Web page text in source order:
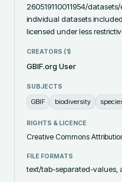
260519110011954/
individual datasets
licensed under less
CREATORS (1)
GBIF.org User
SUBJECTS
GBIF biodiversity
RIGHTS & LICENCE
Creative Commons
FILE FORMATS
text/tab-separated-values,